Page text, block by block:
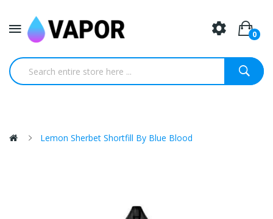
0
Lemon Sherbet Shortfill By Blue Blood